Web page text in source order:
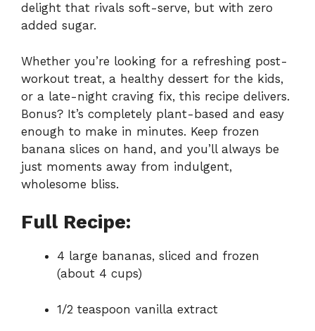
delight that rivals soft-serve, but with zero
added sugar.
Whether you’re looking for a refreshing post-
workout treat, a healthy dessert for the kids,
or a late-night craving fix, this recipe delivers.
Bonus? It’s completely plant-based and easy
enough to make in minutes. Keep frozen
banana slices on hand, and you’ll always be
just moments away from indulgent,
wholesome bliss.
Full Recipe:
4 large bananas, sliced and frozen
(about 4 cups)
1/2 teaspoon vanilla extract